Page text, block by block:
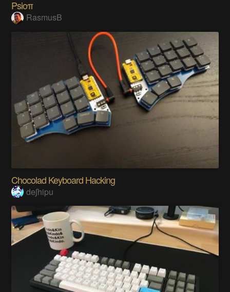
Psioπ
RasmusB
Chocolad Keyboard Hacking
deʃhipu